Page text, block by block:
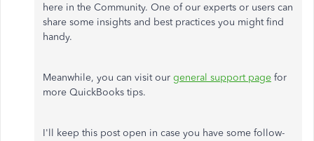
here in the Community. One of our experts or users can
share some insights and best practices you might find
handy.
Meanwhile, you can visit our general support page for
more QuickBooks tips.
I'll keep this post open in case you have some follow-